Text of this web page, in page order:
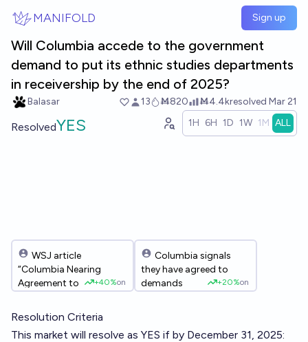
MANIFOLD Sign up
Will Columbia accede to the government
demand to put its ethnic studies departments
in receivership by the end of 2025?
Balasar 13 Ṁ820 Ṁ4.4kresolved Mar 21
ResolvedYES 1H 6H 1D 1W 1M ALL
WSJ article
“Columbia Nearing
Agreement to Give
+40%on
Columbia signals
they have agreed to
demands
+20%on
Resolution Criteria
This market will resolve as YES if by December 31, 2025: